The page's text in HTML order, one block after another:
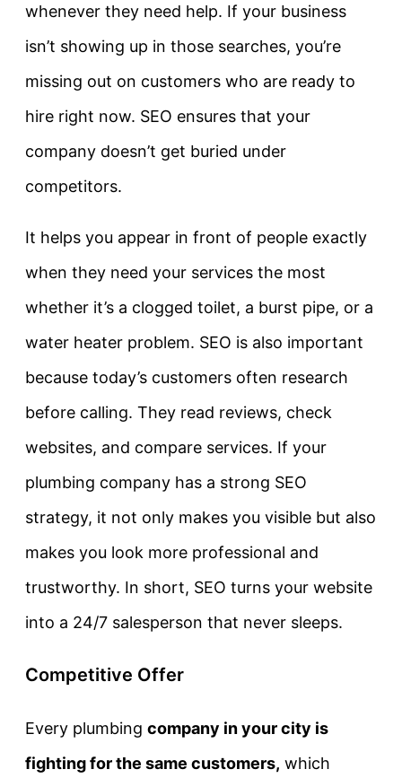
whenever they need help. If your business
isn’t showing up in those searches, you’re
missing out on customers who are ready to
hire right now. SEO ensures that your
company doesn’t get buried under
competitors.
It helps you appear in front of people exactly
when they need your services the most
whether it’s a clogged toilet, a burst pipe, or a
water heater problem. SEO is also important
because today’s customers often research
before calling. They read reviews, check
websites, and compare services. If your
plumbing company has a strong SEO
strategy, it not only makes you visible but also
makes you look more professional and
trustworthy. In short, SEO turns your website
into a 24/7 salesperson that never sleeps.
Competitive Offer
Every plumbing company in your city is
fighting for the same customers, which